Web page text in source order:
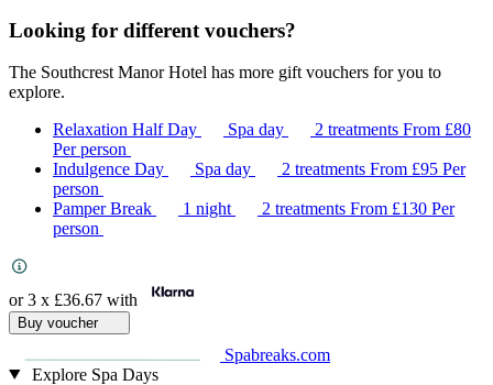
Looking for different vouchers?
The Southcrest Manor Hotel has more gift vouchers for you to
explore.
Relaxation Half Day
Spa day 2 treatments From £80
Per person
Indulgence Day
Spa day 2 treatments From £95 Per
person
Pamper Break
1 night 2 treatments From £130 Per
person
or 3 x £36.67 with
Buy voucher
Spabreaks.com
Explore Spa Days